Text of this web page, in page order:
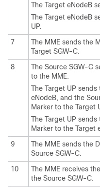
The Target eNodeB
The Target eNodeB
UP.
7
The MME sends the
Target SGW-C.
8
The Source SGW-C
to the MME.
The Target UP
eNodeB, and the
Marker to the Target
The Target UP
Marker to the Target
9
The MME sends the
Source SGW-C.
10
The MME receives
the Source SGW-C.